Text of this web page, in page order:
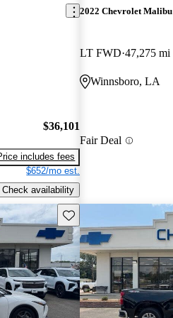
$36,101
includes fees
$652/mo est.
Check availability
2022 Chevrolet Malibu
LT FWD 47,275 mi
Winnsboro, LA
Fair Deal
Save this listing